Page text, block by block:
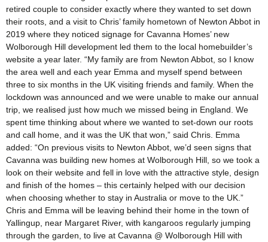
retired couple to consider exactly where they wanted to set down
their roots, and a visit to Chris’ family hometown of Newton Abbot in
2019 where they noticed signage for Cavanna Homes’ new
Wolborough Hill development led them to the local homebuilder’s
website a year later. “My family are from Newton Abbot, so I know
the area well and each year Emma and myself spend between
three to six months in the UK visiting friends and family. When the
lockdown was announced and we were unable to make our annual
trip, we realised just how much we missed being in England. We
spent time thinking about where we wanted to set-down our roots
and call home, and it was the UK that won,” said Chris. Emma
added: “On previous visits to Newton Abbot, we’d seen signs that
Cavanna was building new homes at Wolborough Hill, so we took a
look on their website and fell in love with the attractive style, design
and finish of the homes – this certainly helped with our decision
when choosing whether to stay in Australia or move to the UK.”
Chris and Emma will be leaving behind their home in the town of
Yallingup, near Margaret River, with kangaroos regularly jumping
through the garden, to live at Cavanna @ Wolborough Hill with